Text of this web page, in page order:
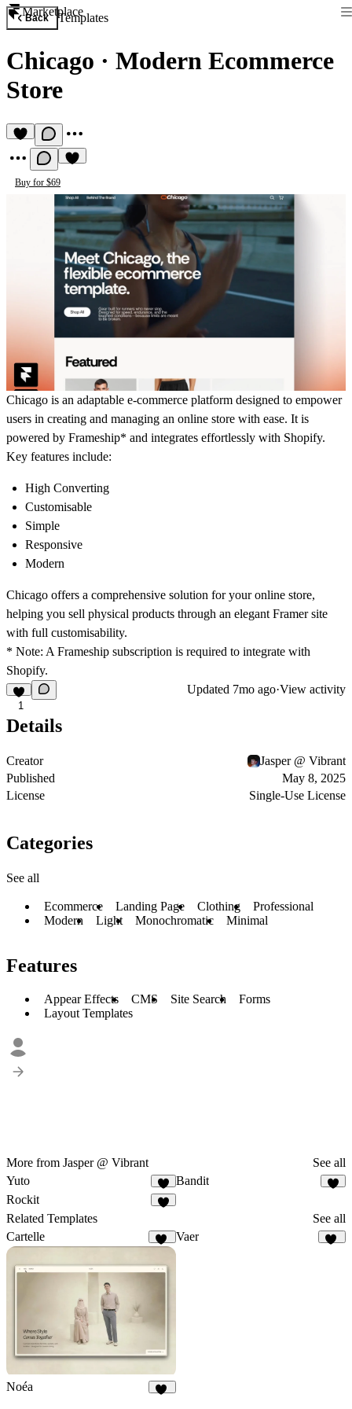
Marketplace
Back Templates
Chicago · Modern Ecommerce
Store
Buy for $69
Chicago is an adaptable e-commerce platform designed to empower
users in creating and managing an online store with ease. It is
powered by Frameship* and integrates effortlessly with Shopify.
Key features include:
High Converting
Customisable
Simple
Responsive
Modern
Chicago offers a comprehensive solution for your online store,
helping you sell physical products through an elegant Framer site
with full customisability.
* Note: A Frameship subscription is required to integrate with
Shopify.
1
Updated 7mo ago·View activity
Details
Creator
Jasper @ Vibrant
Published
May 8, 2025
License
Single-Use License
Categories
See all
Ecommerce Landing Page Clothing
Professional
Modern
Light Monochromatic Minimal
Features
Appear Effects CMS Site Search
Forms
Layout Templates
More from Jasper @ Vibrant
See all
Yuto
4
Bandit
Rockit
Related Templates
See all
Cartelle
74
Vaer
Noéa